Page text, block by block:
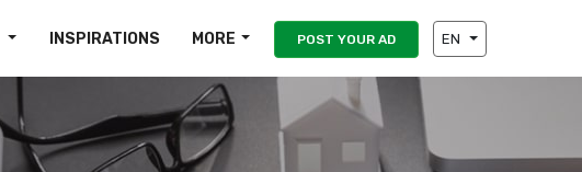
INSPIRATIONS MORE POST YOUR AD EN